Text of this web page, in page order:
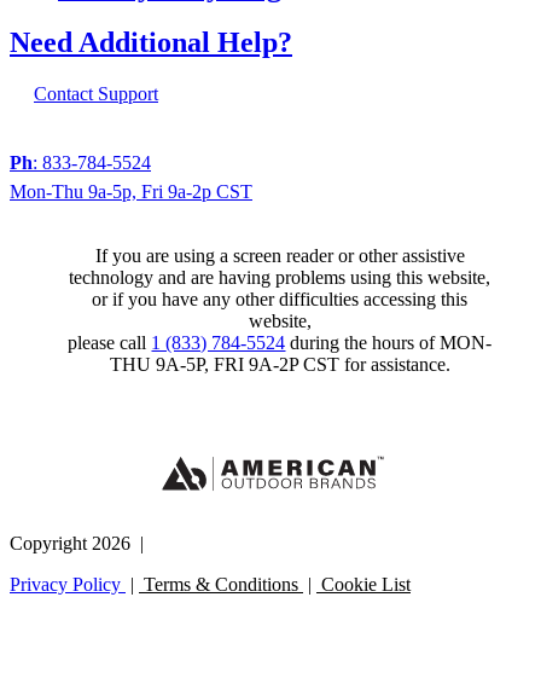
Need Additional Help?
Contact Support
Ph: 833-784-5524
Mon-Thu 9a-5p, Fri 9a-2p CST
If you are using a screen reader or other assistive
technology and are having problems using this website,
or if you have any other difficulties accessing this
website,
please call 1 (833) 784-5524 during the hours of MON-
THU 9A-5P, FRI 9A-2P CST for assistance.
Copyright 2026 |
Privacy Policy | Terms & Conditions | Cookie List